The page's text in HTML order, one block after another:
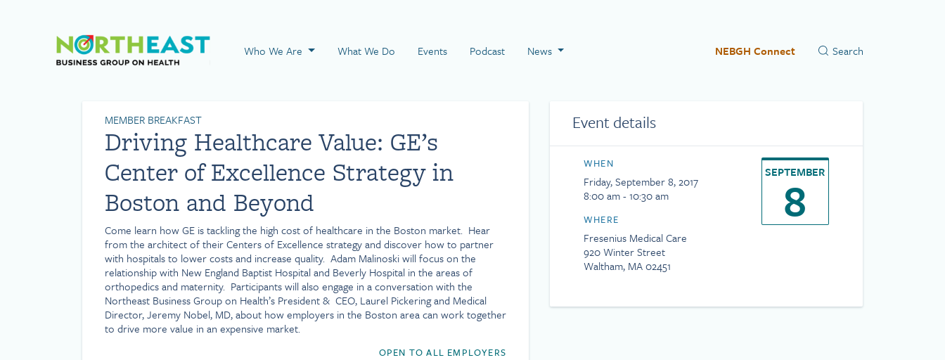
Visit NEBGH Home Page
Who We Are What We Do Events Podcast News NEBGH Connect
MEMBER BREAKFAST
Driving Healthcare Value: GE’s
Center of Excellence Strategy in
Boston and Beyond
Come learn how GE is tackling the high cost of healthcare in the Boston market. Hear
from the architect of their Centers of Excellence strategy and discover how to partner
with hospitals to lower costs and increase quality. Adam Malinoski will focus on the
relationship with New England Baptist Hospital and Beverly Hospital in the areas of
orthopedics and maternity. Participants will also engage in a conversation with the
Northeast Business Group on Health’s President & CEO, Laurel Pickering and Medical
Director, Jeremy Nobel, MD, about how employers in the Boston area can work together
to drive more value in an expensive market.
OPEN TO ALL EMPLOYERS
Event details
WHEN
Friday, September 8, 2017
8:00 am - 10:30 am
WHERE
Fresenius Medical Care
920 Winter Street
Waltham, MA 02451
SEPTEMBER
8